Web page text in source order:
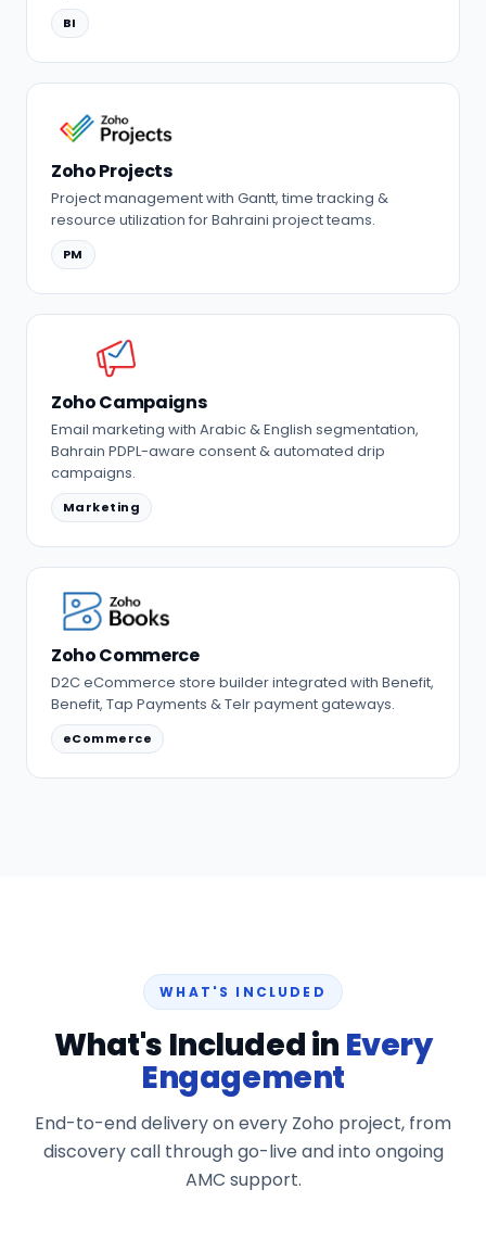
BI
Zoho Projects
Project management with Gantt, time tracking &
resource utilization for Bahraini project teams.
PM
Zoho Campaigns
Email marketing with Arabic & English segmentation,
Bahrain PDPL-aware consent & automated drip
campaigns.
Marketing
Zoho Commerce
D2C eCommerce store builder integrated with Benefit,
Benefit, Tap Payments & Telr payment gateways.
eCommerce
WHAT'S INCLUDED
What's Included in Every
Engagement
End-to-end delivery on every Zoho project, from
discovery call through go-live and into ongoing
AMC support.